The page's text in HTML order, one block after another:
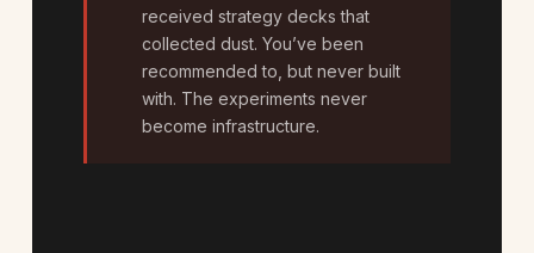
received strategy decks that
collected dust. You’ve been
recommended to, but never built
with. The experiments never
become infrastructure.